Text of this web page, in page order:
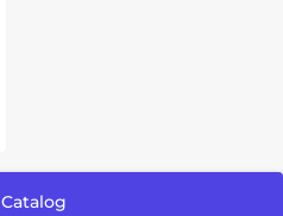
Catalog